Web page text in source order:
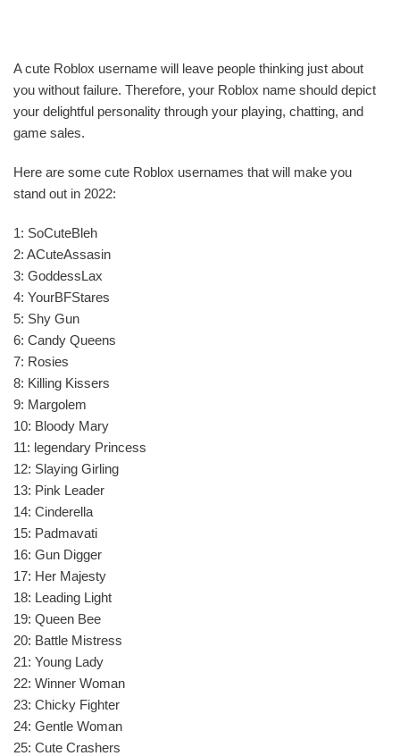
A cute Roblox username will leave people thinking just about
you without failure. Therefore, your Roblox name should depict
your delightful personality through your playing, chatting, and
game sales.
Here are some cute Roblox usernames that will make you
stand out in 2022:
1: SoCuteBleh
2: ACuteAssasin
3: GoddessLax
4: YourBFStares
5: Shy Gun
6: Candy Queens
7: Rosies
8: Killing Kissers
9: Margolem
10: Bloody Mary
11: legendary Princess
12: Slaying Girling
13: Pink Leader
14: Cinderella
15: Padmavati
16: Gun Digger
17: Her Majesty
18: Leading Light
19: Queen Bee
20: Battle Mistress
21: Young Lady
22: Winner Woman
23: Chicky Fighter
24: Gentle Woman
25: Cute Crashers